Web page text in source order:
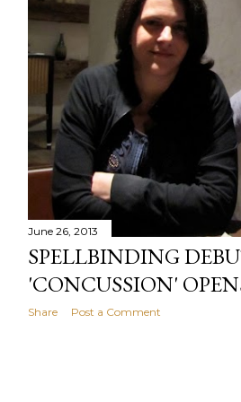
June 26, 2013
SPELLBINDING
'CONCUSSION'
Share Post a Comment